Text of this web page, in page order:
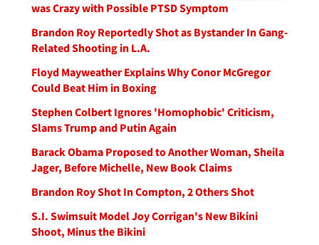
was Crazy with Possible PTSD Symptom
Brandon Roy Reportedly Shot as Bystander In Gang-
Related Shooting in L.A.
Floyd Mayweather Explains Why Conor McGregor
Could Beat Him in Boxing
Stephen Colbert Ignores 'Homophobic' Criticism,
Slams Trump and Putin Again
Barack Obama Proposed to Another Woman, Sheila
Jager, Before Michelle, New Book Claims
Brandon Roy Shot In Compton, 2 Others Shot
S.I. Swimsuit Model Joy Corrigan's New Bikini
Shoot, Minus the Bikini